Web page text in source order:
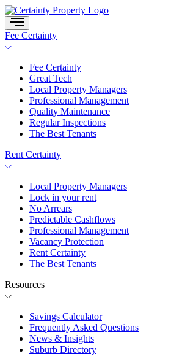
Skip
to
content
Fee Certainty
Fee Certainty
Great Tech
Local Property Managers
Professional Management
Quality Maintenance
Regular Inspections
The Best Tenants
Rent Certainty
Local Property Managers
Lock in your rent
No Arrears
Predictable Cashflows
Professional Management
Vacancy Protection
Rent Certainty
The Best Tenants
Resources
Savings Calculator
Frequently Asked Questions
News & Insights
Suburb Directory